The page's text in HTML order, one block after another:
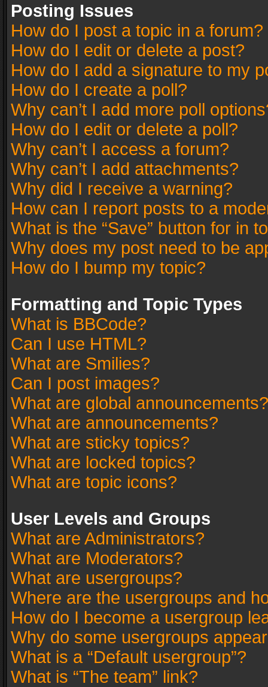
Posting Issues
How do I post a topic in a forum?
How do I edit or delete a post?
How do I add a signature to my
How do I create a poll?
Why can’t I add more poll
How do I edit or delete a poll?
Why can’t I access a forum?
Why can’t I add attachments?
Why did I receive a warning?
How can I report posts to a
What is the “Save” button for in
Why does my post need to be
How do I bump my topic?
Formatting and Topic Types
What is BBCode?
Can I use HTML?
What are Smilies?
Can I post images?
What are global announcements?
What are announcements?
What are sticky topics?
What are locked topics?
What are topic icons?
User Levels and Groups
What are Administrators?
What are Moderators?
What are usergroups?
Where are the usergroups and
How do I become a usergroup
Why do some usergroups
What is a “Default usergroup”?
What is “The team” link?